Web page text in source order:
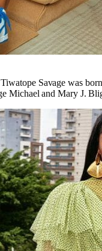
Savage was
Michael and Mary J.